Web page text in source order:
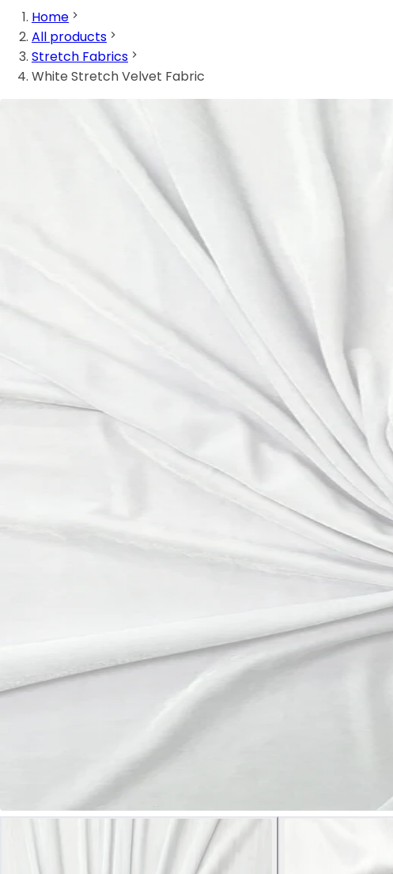
Home
All products
Stretch Fabrics
White Stretch Velvet Fabric